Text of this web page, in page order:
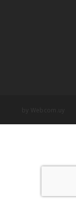
by Webcom.uy